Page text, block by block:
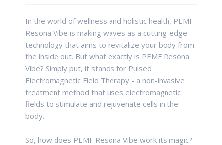
In the world of wellness and holistic health, PEMF
Resona Vibe is making waves as a cutting-edge
technology that aims to revitalize your body from
the inside out. But what exactly is PEMF Resona
Vibe? Simply put, it stands for Pulsed
Electromagnetic Field Therapy - a non-invasive
treatment method that uses electromagnetic
fields to stimulate and rejuvenate cells in the
body.
So, how does PEMF Resona Vibe work its magic?